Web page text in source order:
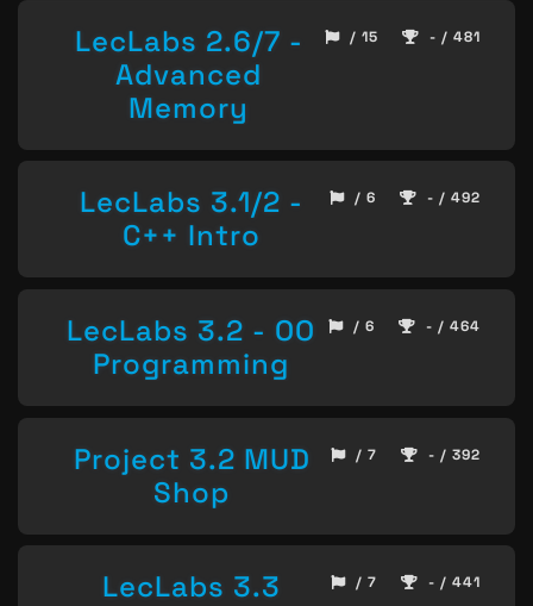
LecLabs 2.6/7 -
Advanced
Memory
/ 15 - / 481
LecLabs 3.1/2 -
C++ Intro
/ 6 - / 492
LecLabs 3.2 - OO
Programming
/ 6 - / 464
Project 3.2 MUD
Shop
/ 7 - / 392
LecLabs 3.3
/ 7 - / 441